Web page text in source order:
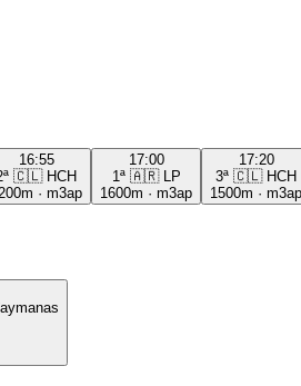
16:55
🇨🇱 HCH
· m3ap
17:00
1ª 🇦🇷
LP
1600m · m3ap
17:20
3ª 🇨🇱 HCH
1500m · m3ap